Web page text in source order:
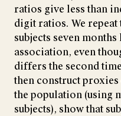
ratios give less than
digit ratios. We repeat
subjects seven
association, even
differs the second
then construct
the population (using
subjects), show that